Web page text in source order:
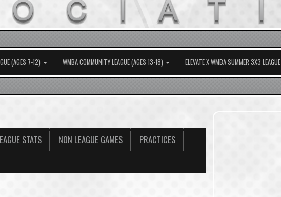
(AGES 7-12) WMBA COMMUNITY LEAGUE (AGES 13-18) ELEVATE X WMBA SUMMER 3X3 LEAGUE
STATS NON LEAGUE GAMES PRACTICES